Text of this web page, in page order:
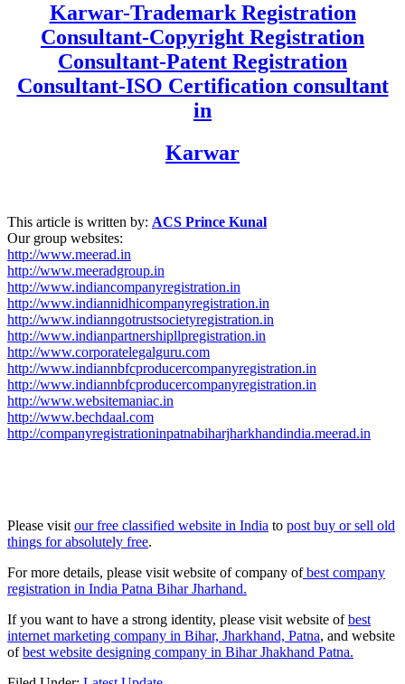
Karwar-Trademark Registration
Consultant-Copyright Registration
Consultant-Patent Registration
Consultant-ISO Certification consultant
in
Karwar
This article is written by: ACS Prince Kunal
Our group websites:
http://www.meerad.in
http://www.meeradgroup.in
http://www.indiancompanyregistration.in
http://www.indiannidhicompanyregistration.in
http://www.indianngotrustsocietyregistration.in
http://www.indianpartnershipllpregistration.in
http://www.corporatelegalguru.com
http://www.indiannbfcproducercompanyregistration.in
http://www.indiannbfcproducercompanyregistration.in
http://www.websitemaniac.in
http://www.bechdaal.com
http://companyregistrationinpatnabiharjharkhandindia.meerad.in
Please visit our free classified website in India to post buy or sell old
things for absolutely free.
For more details, please visit website of company ofbest company
registration in India Patna Bihar Jharhand.
If you want to have a strong identity, please visit website ofbest
internet marketing company in Bihar, Jharkhand, Patna, and website
ofbest website designing company in Bihar Jhakhand Patna.